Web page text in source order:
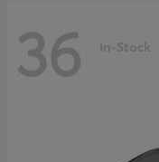
36 In-Stock